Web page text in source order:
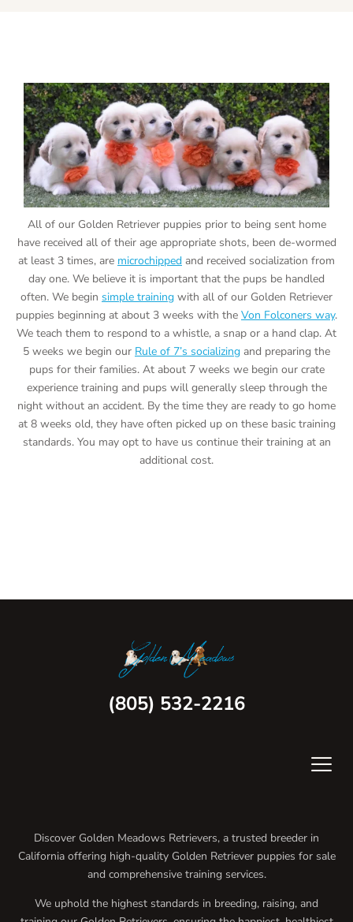
All of our Golden Retriever puppies prior to being sent home
have received all of their age appropriate shots, been de-wormed
at least 3 times, are microchipped and received socialization from
day one. We believe it is important that the pups be handled
often. We begin simple training with all of our Golden Retriever
puppies beginning at about 3 weeks with the Von Folconers way.
We teach them to respond to a whistle, a snap or a hand clap. At
5 weeks we begin our Rule of 7’s socializing and preparing the
pups for their families. At about 7 weeks we begin our crate
experience training and pups will generally sleep through the
night without an accident. By the time they are ready to go home
at 8 weeks old, they have often picked up on these basic training
standards. You may opt to have us continue their training at an
additional cost.
(805) 532-2216
Discover Golden Meadows Retrievers, a trusted breeder in
California offering high-quality Golden Retriever puppies for sale
and comprehensive training services.
We uphold the highest standards in breeding, raising, and